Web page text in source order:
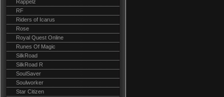
Rappelz
RF
Riders of Icarus
Rose
Royal Quest Online
Runes Of Magic
SilkRoad
SilkRoad R
SoulSaver
Soulworker
Star Citizen